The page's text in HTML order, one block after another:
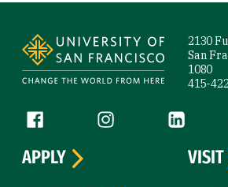
2130
San
1080
415-
Follow us
Facebook (link is external)
Instagram (link is
LinkedIn
APPLY
VISIT